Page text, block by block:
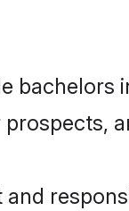
bachelors